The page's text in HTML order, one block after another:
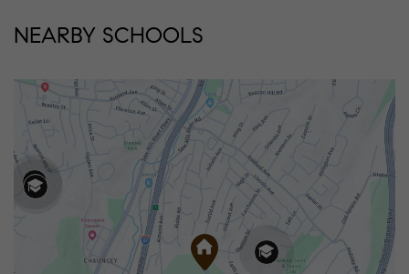
NEARBY SCHOOLS